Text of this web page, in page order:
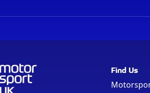
Find Us